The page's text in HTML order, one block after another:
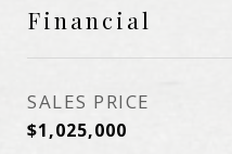
Financial
SALES PRICE
$1,025,000